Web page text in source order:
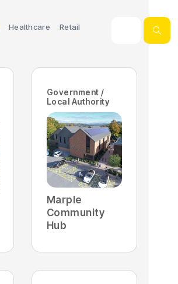
Healthcare Retail
Government /
Local Authority
Marple
Community
Hub